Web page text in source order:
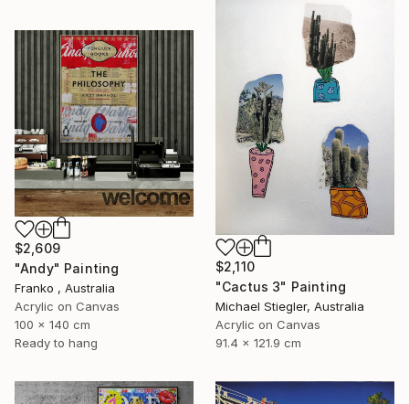
$2,110
"Cactus 3" Painting
Michael Stiegler, Australia
Acrylic on Canvas
91.4 x 121.9 cm
$2,609
"Andy" Painting
Franko , Australia
Acrylic on Canvas
100 x 140 cm
Ready to hang